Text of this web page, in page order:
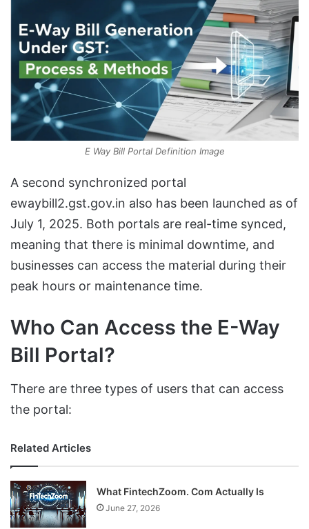
E Way Bill Portal Definition Image
A second synchronized portal
ewaybill2.gst.gov.in also has been launched as of
July 1, 2025. Both portals are real-time synced,
meaning that there is minimal downtime, and
businesses can access the material during their
peak hours or maintenance time.
Who Can Access the E-Way
Bill Portal?
There are three types of users that can access
the portal:
Related Articles
What FintechZoom. Com Actually Is
June 27, 2026